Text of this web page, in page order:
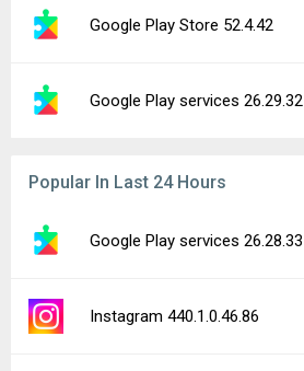
Google Play Store 52.4.42
Google Play services 26.29.32
Popular In Last 24 Hours
Google Play services 26.28.33
Instagram 440.1.0.46.86